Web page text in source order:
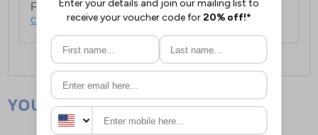
For full delivery and postage information, please
click here.